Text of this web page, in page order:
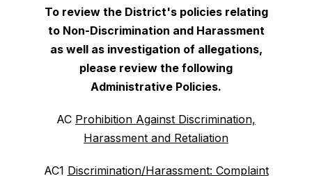
To review the District's policies relating
to Non-Discrimination and Harassment
as well as investigation of allegations,
please review the following
Administrative Policies.
AC Prohibition Against Discrimination,
Harassment and Retaliation
AC1 Discrimination/Harassment: Complaint